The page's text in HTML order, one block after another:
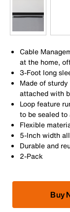
Cable
at the home,
3-Foot long
Made of
attached with
Loop feature
to be sealed
Flexible
5-Inch width
Durable and
2-Pack
Buy